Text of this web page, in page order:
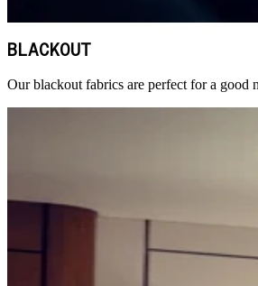
BLACKOUT
Our blackout fabrics are perfect for a good